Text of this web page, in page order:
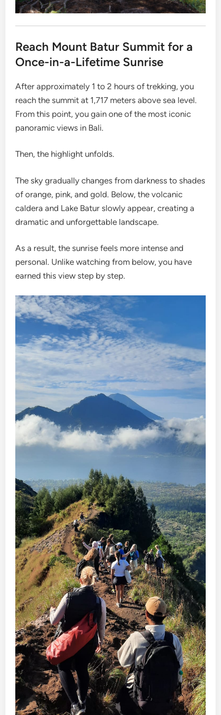
Reach Mount Batur Summit for a
Once-in-a-Lifetime Sunrise
After approximately 1 to 2 hours of trekking, you
reach the summit at 1,717 meters above sea level.
From this point, you gain one of the most iconic
panoramic views in Bali.
Then, the highlight unfolds.
The sky gradually changes from darkness to shades
of orange, pink, and gold. Below, the volcanic
caldera and Lake Batur slowly appear, creating a
dramatic and unforgettable landscape.
As a result, the sunrise feels more intense and
personal. Unlike watching from below, you have
earned this view step by step.